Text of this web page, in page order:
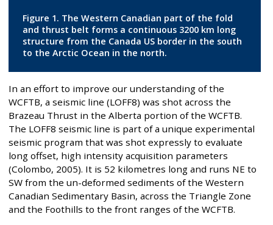
Figure 1. The Western Canadian part of the fold
and thrust belt forms a continuous 3200 km long
structure from the Canada US border in the south
to the Arctic Ocean in the north.
In an effort to improve our understanding of the
WCFTB, a seismic line (LOFF8) was shot across the
Brazeau Thrust in the Alberta portion of the WCFTB.
The LOFF8 seismic line is part of a unique experimental
seismic program that was shot expressly to evaluate
long offset, high intensity acquisition parameters
(Colombo, 2005). It is 52 kilometres long and runs NE to
SW from the un-deformed sediments of the Western
Canadian Sedimentary Basin, across the Triangle Zone
and the Foothills to the front ranges of the WCFTB.